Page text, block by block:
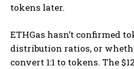
tokens later.
ETHGas hasn’t confirmed
distribution ratios, or
convert 1:1 to tokens. The